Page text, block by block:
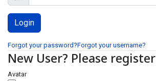
Forgot your password?Forgot your username?
New User? Please register
Avatar